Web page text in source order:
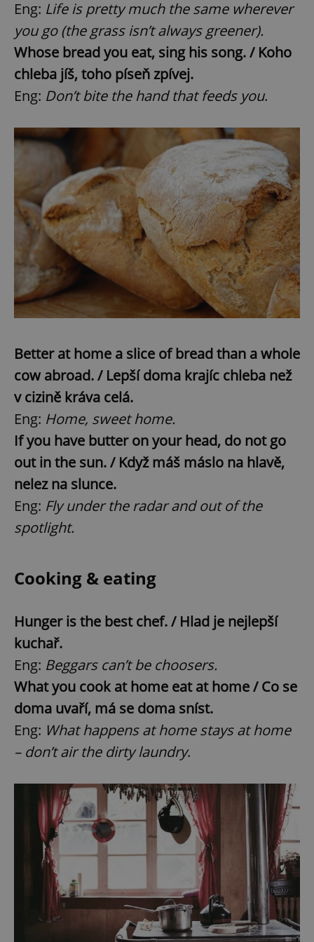
Eng: Life is pretty much the same wherever
you go (the grass isn’t always greener).
Whose bread you eat, sing his song. / Koho
chleba jíš, toho píseň zpívej.
Eng: Don’t bite the hand that feeds you.
Better at home a slice of bread than a whole
cow abroad. / Lepší doma krajíc chleba než
v cizině kráva celá.
Eng: Home, sweet home.
If you have butter on your head, do not go
out in the sun. / Když máš máslo na hlavě,
nelez na slunce.
Eng: Fly under the radar and out of the
spotlight.
Cooking & eating
Hunger is the best chef. / Hlad je nejlepší
kuchař.
Eng: Beggars can’t be choosers.
What you cook at home eat at home / Co se
doma uvaří, má se doma sníst.
Eng: What happens at home stays at home
– don’t air the dirty laundry.